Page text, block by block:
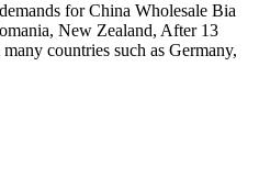
for China Wholesale Bia
New Zealand, After 13
countries such as Germany,